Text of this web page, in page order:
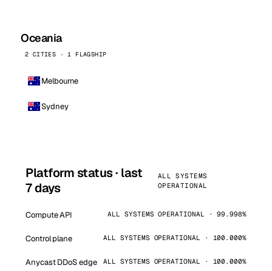
Oceania
2 CITIES · 1 FLAGSHIP
Melbourne
Sydney
Platform status · last
7 days
ALL SYSTEMS
OPERATIONAL
Compute API ALL SYSTEMS OPERATIONAL · 99.998%
Control plane ALL SYSTEMS OPERATIONAL · 100.000%
Anycast DDoS edge ALL SYSTEMS OPERATIONAL · 100.000%